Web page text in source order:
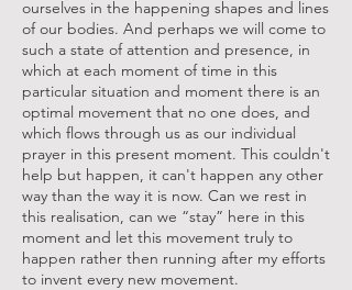
ourselves in the happening shapes and lines
of our bodies. And perhaps we will come to
such a state of attention and presence, in
which at each moment of time in this
particular situation and moment there is an
optimal movement that no one does, and
which flows through us as our individual
prayer in this present moment. This couldn't
help but happen, it can't happen any other
way than the way it is now. Can we rest in
this realisation, can we “stay” here in this
moment and let this movement truly to
happen rather then running after my efforts
to invent every new movement.